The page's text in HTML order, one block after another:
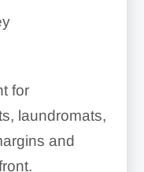
for
laundromats,
and